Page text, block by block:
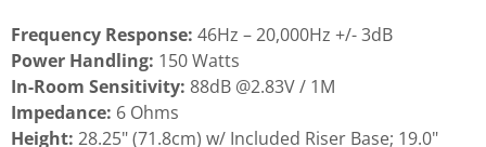
Frequency Response: 46Hz – 20,000Hz +/- 3dB
Power Handling: 150 Watts
In-Room Sensitivity: 88dB @2.83V / 1M
Impedance: 6 Ohms
Height: 28.25" (71.8cm) w/ Included Riser Base; 19.0"